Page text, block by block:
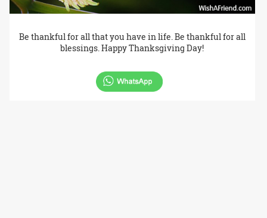
Be thankful for all that you have in life. Be thankful for all
blessings. Happy Thanksgiving Day!